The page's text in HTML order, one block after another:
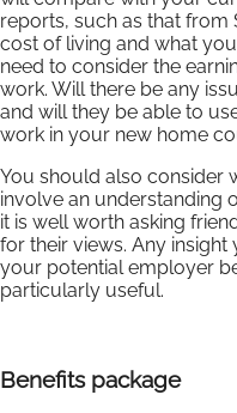
reports, such as that from
cost of living and what
need to consider the
work. Will there be any
and will they be able to
work in your new home
You should also consider
involve an understanding
it is well worth asking
for their views. Any
your potential employer
particularly useful.
Benefits package